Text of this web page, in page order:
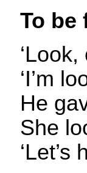
To be
‘I’m
He
She
‘Let’s